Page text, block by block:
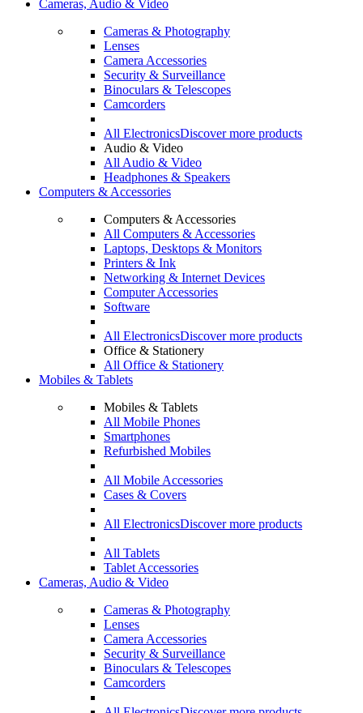
Cameras, Audio & Video
Cameras & Photography
Lenses
Camera Accessories
Security & Surveillance
Binoculars & Telescopes
Camcorders
All ElectronicsDiscover more products
Audio & Video
All Audio & Video
Headphones & Speakers
Computers & Accessories
Computers & Accessories
All Computers & Accessories
Laptops, Desktops & Monitors
Printers & Ink
Networking & Internet Devices
Computer Accessories
Software
All ElectronicsDiscover more products
Office & Stationery
All Office & Stationery
Mobiles & Tablets
Mobiles & Tablets
All Mobile Phones
Smartphones
Refurbished Mobiles
All Mobile Accessories
Cases & Covers
All ElectronicsDiscover more products
All Tablets
Tablet Accessories
Cameras, Audio & Video
Cameras & Photography
Lenses
Camera Accessories
Security & Surveillance
Binoculars & Telescopes
Camcorders